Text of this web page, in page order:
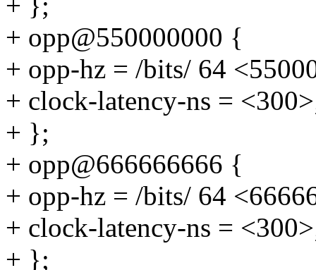
+ opp@550000000 {
+ opp-hz = /bits/ 64
+ clock-latency-ns =
+ };
+ opp@666666666 {
+ opp-hz = /bits/ 64
+ clock-latency-ns =
+ };